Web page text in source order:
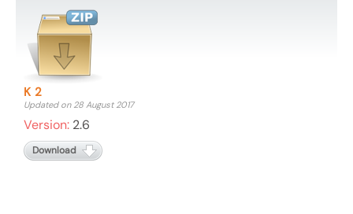
K2
Updated on 28 August 2017
Version: 2.6
Download